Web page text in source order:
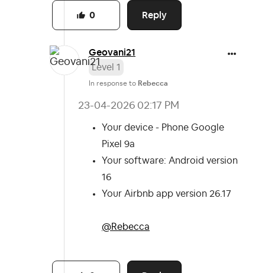
Reply
0
Geovani21
Level 1
In response to Rebecca
‎23-04-2026 02:17 PM
Your device - Phone Google
Pixel 9a
Your software: Android version
16
Your Airbnb app version 26.17
@Rebecca